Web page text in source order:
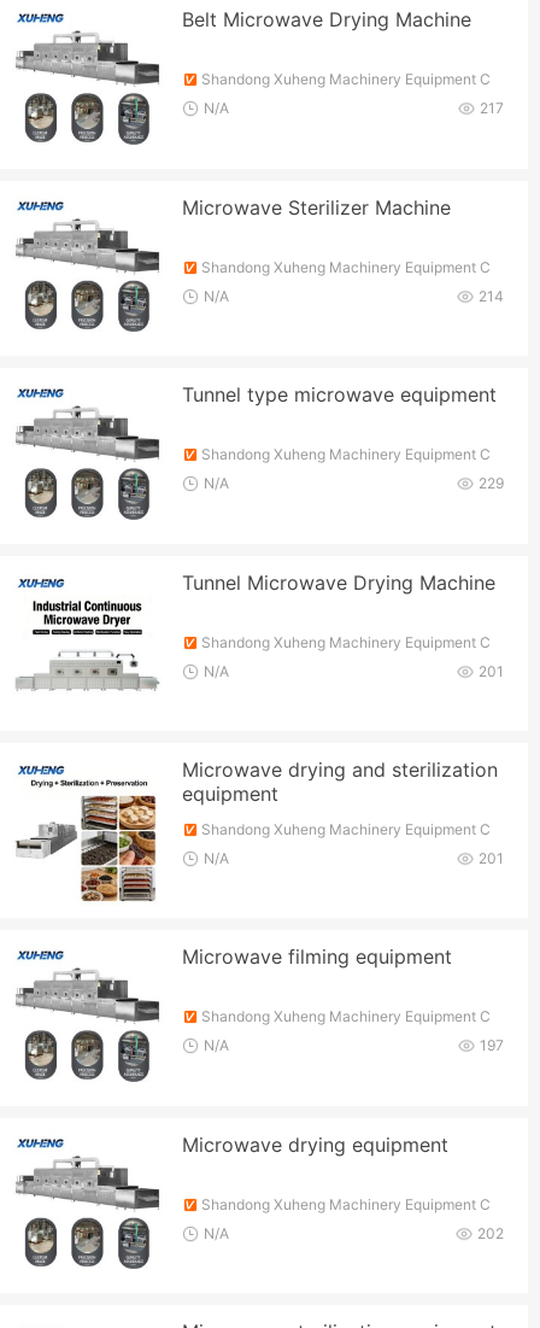
Belt Microwave Drying Machine
Shandong Xuheng Machinery Equipment C
o., Ltd.
217
N/A
Microwave Sterilizer Machine
Shandong Xuheng Machinery Equipment C
o., Ltd.
214
N/A
Tunnel type microwave equipment
Shandong Xuheng Machinery Equipment C
o., Ltd.
229
N/A
Tunnel Microwave Drying Machine
Shandong Xuheng Machinery Equipment C
o., Ltd.
201
N/A
Microwave drying and sterilization
equipment
Shandong Xuheng Machinery Equipment C
o., Ltd.
201
N/A
Microwave filming equipment
Shandong Xuheng Machinery Equipment C
o., Ltd.
197
N/A
Microwave drying equipment
Shandong Xuheng Machinery Equipment C
o., Ltd.
202
N/A